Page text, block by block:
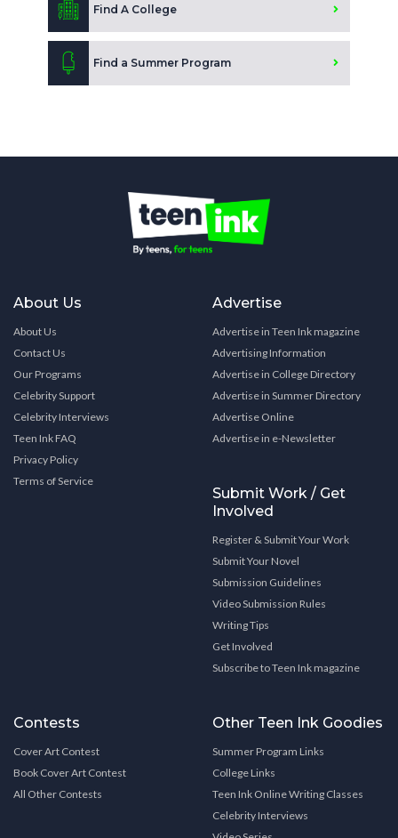
Find A College
Find a Summer Program
About Us
About Us
Contact Us
Our Programs
Celebrity Support
Celebrity Interviews
Teen Ink FAQ
Privacy Policy
Terms of Service
Advertise
Advertise in Teen Ink magazine
Advertising Information
Advertise in College Directory
Advertise in Summer Directory
Advertise Online
Advertise in e-Newsletter
Submit Work / Get
Involved
Register & Submit Your Work
Submit Your Novel
Submission Guidelines
Video Submission Rules
Writing Tips
Get Involved
Subscribe to Teen Ink magazine
Contests
Cover Art Contest
Book Cover Art Contest
All Other Contests
Other Teen Ink Goodies
Summer Program Links
College Links
Teen Ink Online Writing Classes
Celebrity Interviews